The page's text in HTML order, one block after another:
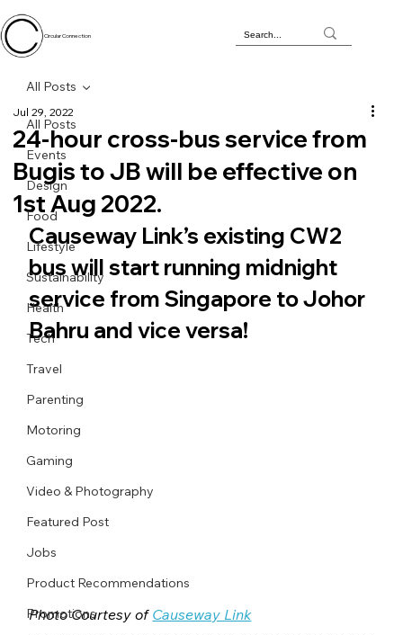
Circular Connection
All Posts
Events
Design
Food
Lifestyle
Sustainability
Health
Tech
Travel
Parenting
Motoring
Gaming
Video & Photography
Featured Post
Jobs
Product Recommendations
Promotions
All Posts
24-hour cross-bus service from
Bugis to JB will be effective on
1st Aug 2022.
Jul 29, 2022
Causeway Link’s existing CW2
bus will start running midnight
service from Singapore to Johor
Bahru and vice versa!
Photo Courtesy of Causeway Link